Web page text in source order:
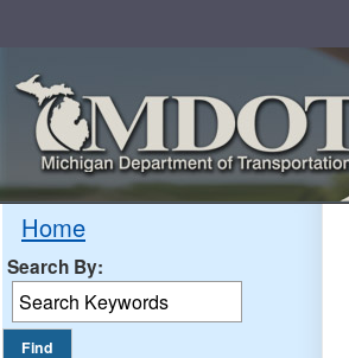
Home
Search By: